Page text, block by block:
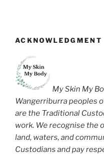
ACKNOWLEDGMENT
My Skin My
Wangerriburra peoples
are the Traditional
work. We recognise the
land, waters, and
Custodians and pay